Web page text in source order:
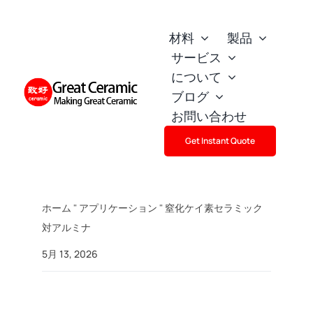
材料
製品
サービス
について
ブログ
お問い合わせ
Get Instant Quote
ホーム " アプリケーション " 窒化ケイ素セラミック
対アルミナ
5月 13, 2026